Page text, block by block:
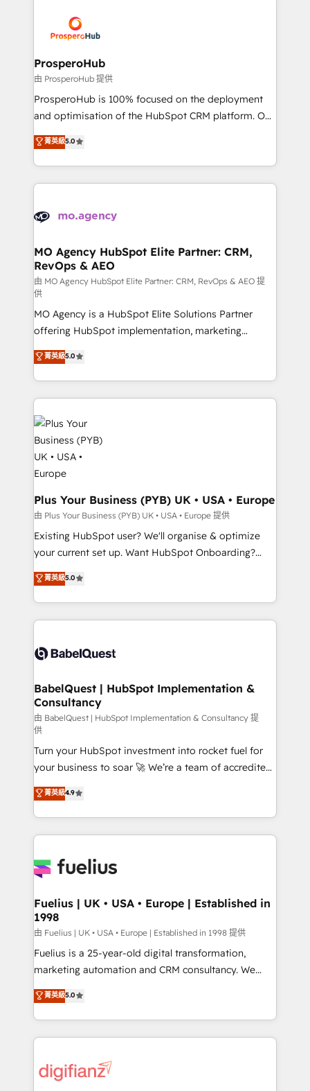
record of business transformation, our growth-first
approach has helped brands dominate their
extensive experience working with tech companies
and manufacturers since 2002, we are committed to
empowering our clients and developing their
autonomy. Get to grips with HubSpot through
guided implementation and seamless integration of
the CRM platform into your digital ecosystem. Would
marketing strategy? We'll provide support tailored
to your needs and sales objectives. With 125+
Accreditations. Based in Canada (coast to coast), our
services are offered in both English & French.
ProsperoHub
由 ProsperoHub 提供
ProsperoHub is 100% focused on the deployment
and optimisation of the HubSpot CRM platform. Our
highly experienced team of solutions experts will
ensure that you achieve maximum adoption and
ROI from your HubSpot investment. Use our
extensive HubSpot, sales, marketing, service and
HubSpot journey, design and implement your
infrastructure to life. Our collaborative approach
keeps you in control whilst we plan and support the
route to your revenue goals. We have successfully
supported over 500 organisations with HubSpot
implementation, optimisation, training, and
adoption assurance. Our tried and tested Roadmap
methodology will ensure that you receive the best
deployment experience possible. Whether you are
new to HubSpot or seeking to turn around a poor
install, our team have the change management
expertise to deliver the solutions you need.
菁英級5.0
MO Agency HubSpot Elite Partner: CRM,
RevOps & AEO
由 MO Agency HubSpot Elite Partner: CRM, RevOps & AEO 提
供
MO Agency is a HubSpot Elite Solutions Partner
offering HubSpot implementation, marketing
automation, CRM and RevOps consulting, data
architecture, sales enablement, lifecycle automation,
lead scoring and revenue reporting. HubSpot,
Salesforce and integrated enterprise stacks. Digital
Marketing, Answer Engine Optimisation, and
Generative Engine Optimisation (AI Search),
HubSpot Content Hub, WordPress development,
B2B SEO, paid media, and content. We work with
enterprise and growth-led companies across
technology, professional services, financial services
and industrial sectors. Offices in Johannesburg, Cape
Town and London. 500+ HubSpot CRM
implementations delivered. AI visibility coverage
Google AI Overviews. HubSpot Impact Award -
Customer First HubSpot Impact Award - Integrations
Platform Excellence 35+ full-time HubSpot
professionals.
菁英級5.0
Plus Your Business (PYB) UK • USA • Europe
由 Plus Your Business (PYB) UK • USA • Europe 提供
Existing HubSpot user? We'll organise & optimize
your current set up. Want HubSpot Onboarding?
We'll customise your CRM & automate your business
processes. Welcome to our Profile! We can help
with... • CRM implementation, reports & workflows,
and team training • CRM migration: Salesforce,
Custom API integrations & ERP systems inc. SAP and
super skilled members) • 150+ Clients for Sales Hub,
Marketing Hub, Service Hub, Data Hub and Website
(CMS) • ISO/IEC 27001:2022, ISO 9001:2015 and
now... ISO 42001: 2023 certified • Exclusive AI
'GuardHub' governance framework, based on ISO
42001 - helping you 'organise complexity' 𝗥𝗲𝗮𝗱𝘆
𝗳𝗼𝗿 𝘁𝗵𝗲 𝗻𝗲𝘅𝘁 𝘀𝘁𝗲𝗽? Click the 👈 '𝗖𝗼𝗻𝘁𝗮𝗰𝘁
𝗯𝘂𝘀𝗶𝗻𝗲𝘀𝘀' button to get in touch (𝘸𝘦'𝘳𝘦 𝘴𝘶𝘱𝘦𝘳
𝘳𝘦𝘴𝘱𝘰𝘯𝘴𝘪𝘷𝘦)
菁英級5.0
BabelQuest | HubSpot Implementation &
Consultancy
由 BabelQuest | HubSpot Implementation & Consultancy 提
供
Turn your HubSpot investment into rocket fuel for
your business to soar 🚀 We’re a team of accredited
HubSpot experts ready to help you. We can
implement the platform into complex business
environments, optimise what you've got and make
sure you can actually use it, build your website in
for you and execute it on HubSpot. We are on the
framework, meaning we've been accredited by
HubSpot and vetted by the CCS, which means we
can support public sector companies as well the
other ones listed in our profile. Our services: -
HubSpot implementation - HubSpot CMS website
is there for you to: - Grow revenue, and run your
business more efficiently - Build stronger
more people - Get the most out of your HubSpot
investment
菁英級4.9
Fuelius | UK • USA • Europe | Established in
1998
由 Fuelius | UK • USA • Europe | Established in 1998 提供
Fuelius is a 25-year-old digital transformation,
marketing automation and CRM consultancy. We
enable mid-market and enterprise clients to
maximise their return from digital and fuel their
growth. We modernise platforms, streamline
operations that are causing inefficiencies, improve
supercharge revenue operations Key services: • CRM
菁英級5.0